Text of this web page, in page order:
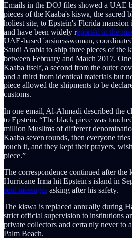
Emails in the DOJ files showed a UAE
pieces of the Kaaba's kiswa, the sacred
holiest site, to Epstein's Florida mansion
and have been widely reported in the
UAE-based businesswoman,
Saudi Arabia to ship three pieces of the
between February and March 2017.
Kaaba itself, a second from the outer
and a third from identical materials but
piece allowed the shipments to be
customs.
In one email, Al-Ahmadi described the
to Epstein. “The black piece was
million Muslims of different
Kaaba seven rounds, then everyone
touch it, and they kept their prayers,
piece.”
The correspondence continued after the
Hurricane Irma hit Epstein’s island in
sent messages asking after his safety.
The kiswa is replaced annually during
strict official supervision to institutions
private collectors and certainly never to a
Palm Beach.